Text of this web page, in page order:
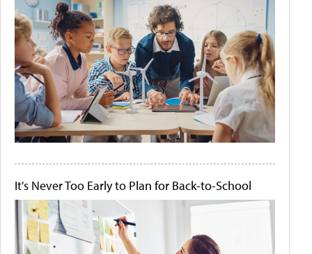
It's Never Too Early to Plan for Back-to-School